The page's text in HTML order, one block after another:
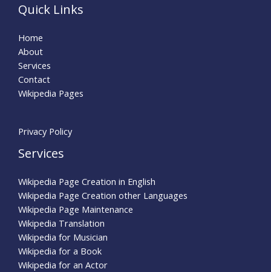
Quick Links
Home
About
Services
Contact
Wikipedia Pages
Privacy Policy
Services
Wikipedia Page Creation in English
Wikipedia Page Creation other Languages
Wikipedia Page Maintenance
Wikipedia Translation
Wikipedia for Musician
Wikipedia for a Book
Wikipedia for an Actor